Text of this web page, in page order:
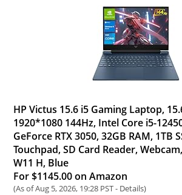
HP Victus 15.6 i5 Gaming Laptop,
1920*1080 144Hz, Intel Core i5-
GeForce RTX 3050, 32GB RAM, 1TB
Touchpad, SD Card Reader,
W11 H, Blue
For $1145.00 on Amazon
(As of Aug 5, 2026, 19:28 PST - Details)